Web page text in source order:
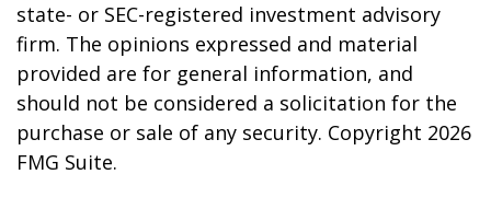
state- or SEC-registered investment advisory
firm. The opinions expressed and material
provided are for general information, and
should not be considered a solicitation for the
purchase or sale of any security. Copyright 2026
FMG Suite.